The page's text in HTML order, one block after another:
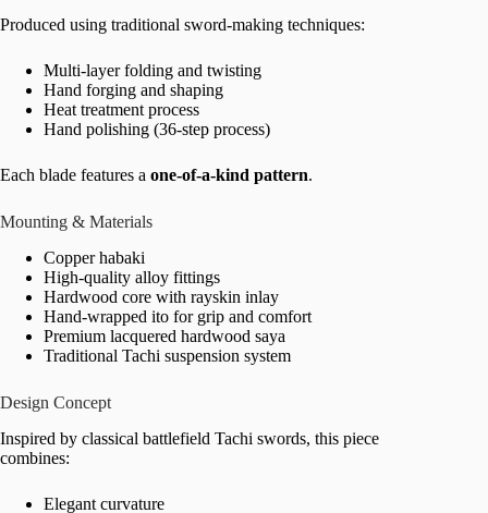
Produced using traditional sword-making techniques:
Multi-layer folding and twisting
Hand forging and shaping
Heat treatment process
Hand polishing (36-step process)
Each blade features a one-of-a-kind pattern.
Mounting & Materials
Copper habaki
High-quality alloy fittings
Hardwood core with rayskin inlay
Hand-wrapped ito for grip and comfort
Premium lacquered hardwood saya
Traditional Tachi suspension system
Design Concept
Inspired by classical battlefield Tachi swords, this piece
combines:
Elegant curvature